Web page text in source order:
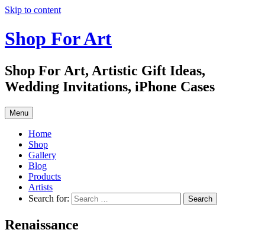
Skip to content
Shop For Art
Shop For Art, Artistic Gift Ideas,
Wedding Invitations, iPhone Cases
Menu
Home
Shop
Gallery
Blog
Products
Artists
Search for:
Renaissance